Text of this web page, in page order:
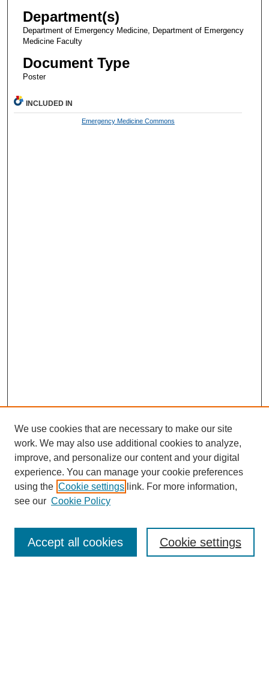
Department(s)
Department of Emergency Medicine, Department of Emergency
Medicine Faculty
Document Type
Poster
INCLUDED IN
Emergency Medicine Commons
Enter search terms:
We use cookies that are necessary to make our site
work. We may also use additional cookies to analyze,
improve, and personalize our content and your digital
experience. You can manage your cookie preferences
using the Cookie settings link. For more information,
see our Cookie Policy
Cookie settings
Accept all cookies